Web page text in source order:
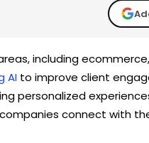
including
AI to improve client
personalized
connect with